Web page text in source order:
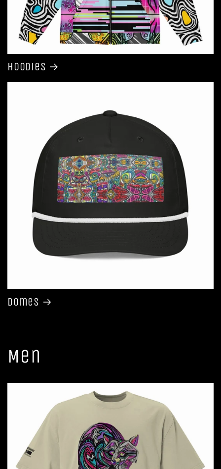
Hoodies
Domes
Men